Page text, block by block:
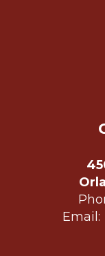
Email: